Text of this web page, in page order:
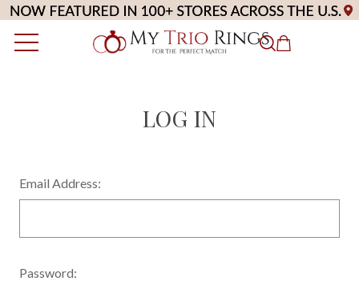
LOG IN
Email Address:
Password: